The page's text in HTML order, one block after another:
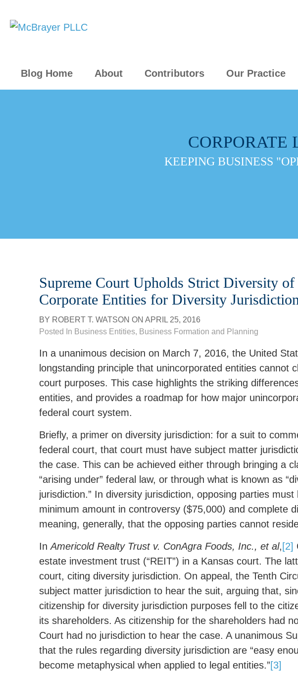
Blog Home About Contributors Our Practice
CORPORATE
KEEPING BUSINESS
Supreme Court Upholds Strict Diversity
Corporate Entities for Diversity Jurisdiction
BY ROBERT T. WATSON ON APRIL 25, 2016
Posted In Business Entities, Business Formation and Planning
In a unanimous decision on March 7, 2016, the United
longstanding principle that unincorporated entities cannot
court purposes. This case highlights the striking
entities, and provides a roadmap for how major
federal court system.
Briefly, a primer on diversity jurisdiction: for a suit to
federal court, that court must have subject matter
the case. This can be achieved either through bringing a
“arising under” federal law, or through what is known as
jurisdiction.” In diversity jurisdiction, opposing parties must
minimum amount in controversy ($75,000) and complete
meaning, generally, that the opposing parties cannot
InAmericold Realty Trust v. ConAgra Foods, Inc., et al, [2]
estate investment trust (“REIT”) in a Kansas court. The
court, citing diversity jurisdiction. On appeal, the Tenth
subject matter jurisdiction to hear the suit, arguing that,
citizenship for diversity jurisdiction purposes fell to the
its shareholders. As citizenship for the shareholders had
Court had no jurisdiction to hear the case. A unanimous
that the rules regarding diversity jurisdiction are “easy
become metaphysical when applied to legal entities.”[3]